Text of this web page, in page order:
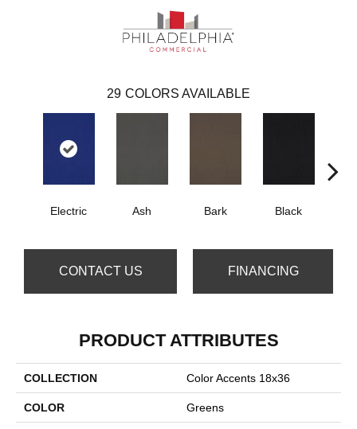
29 COLORS AVAILABLE
Electric Ash Bark Black
CONTACT US FINANCING
PRODUCT ATTRIBUTES
COLLECTION Color Accents 18x36
COLOR Greens